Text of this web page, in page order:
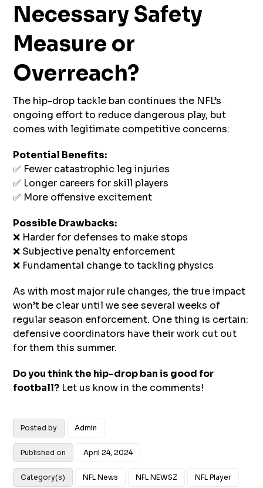
Necessary Safety
Measure or
Overreach?
The hip-drop tackle ban continues the NFL’s
ongoing effort to reduce dangerous play, but
comes with legitimate competitive concerns:
Potential Benefits:
✅ Fewer catastrophic leg injuries
✅ Longer careers for skill players
✅ More offensive excitement
Possible Drawbacks:
❌ Harder for defenses to make stops
❌ Subjective penalty enforcement
❌ Fundamental change to tackling physics
As with most major rule changes, the true impact
won’t be clear until we see several weeks of
regular season enforcement. One thing is certain:
defensive coordinators have their work cut out
for them this summer.
Do you think the hip-drop ban is good for
football? Let us know in the comments!
Posted by Admin
Published on April 24, 2024
Category(s) NFL News NFL NEWSZ NFL Player